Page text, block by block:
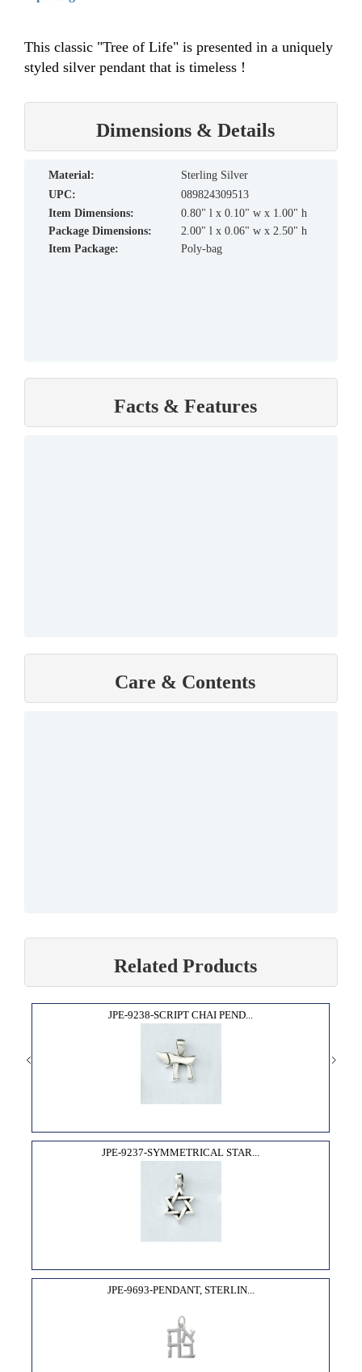
This classic "Tree of Life" is presented in a uniquely
styled silver pendant that is timeless !
Dimensions & Details
material:
Sterling Silver
UPC:
089824309513
Item Dimensions:
0.80" l x 0.10" w x 1.00" h
Package Dimensions:
2.00" l x 0.06" w x 2.50" h
Item Package:
Poly-bag
Facts & Features
Care & Contents
Related Products
JPE-9238-SCRIPT CHAI PEND...
JPE-9237-SYMMETRICAL STAR...
JPE-9693-PENDANT, STERLIN...